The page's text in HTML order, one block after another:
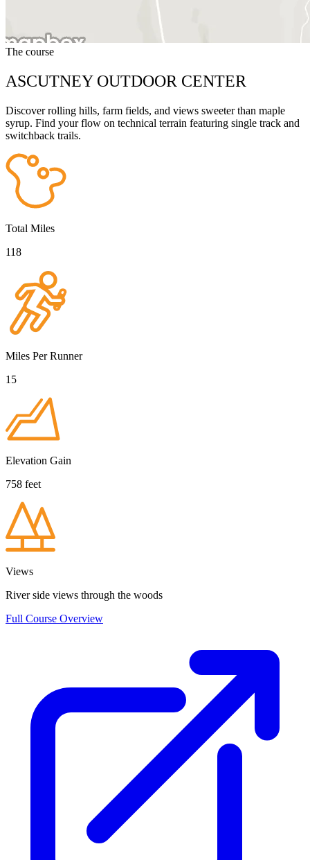
The course
ASCUTNEY OUTDOOR CENTER
Discover rolling hills, farm fields, and views sweeter than maple
syrup. Find your flow on technical terrain featuring single track and
switchback trails.
Total Miles
118
Miles Per Runner
15
Elevation Gain
758 feet
Views
River side views through the woods
Full Course Overview